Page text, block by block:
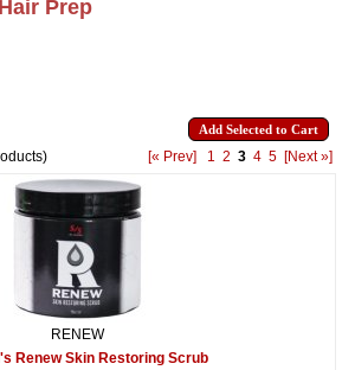
Prep
[« Prev] 1 2 3 4 5 [Next »]
RENEW
Renew Skin Restoring Scrub